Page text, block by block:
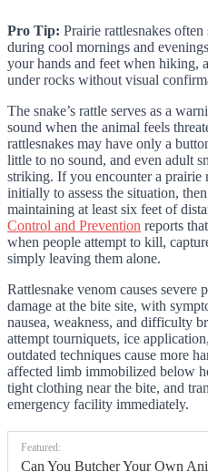
Pro Tip: Prairie rattlesnakes
during cool mornings and
your hands and feet when hiking,
under rocks without visual
The snake’s rattle serves as a
sound when the animal feels
rattlesnakes may have only a
little to no sound, and even adult
striking. If you encounter a prairie
initially to assess the situation,
maintaining at least six feet of
Control and Prevention reports
when people attempt to kill,
simply leaving them alone.
Rattlesnake venom causes
damage at the bite site, with
nausea, weakness, and difficulty
attempt tourniquets, ice
outdated techniques cause more
affected limb immobilized below
tight clothing near the bite, and
emergency facility immediately.
Featured:
Can You Butcher Your Own